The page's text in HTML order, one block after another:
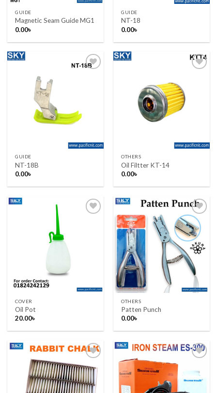
GUIDE
Magnetic Seam Guide MG1
0.00৳
GUIDE
NT-18
0.00৳
Add to wishlist
GUIDE
NT-18B
0.00৳
Add to wishlist
OTHERS
Oil Filtter KT-14
0.00৳
Add to wishlist
COVER
Oil Pot
20.00৳
Add to wishlist
OTHERS
Patten Punch
0.00৳
Add to wishlist Add to wishlist